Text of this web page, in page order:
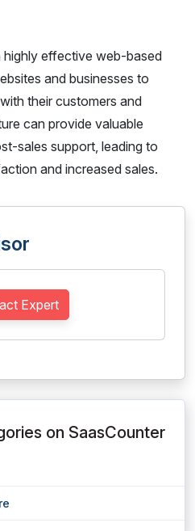
highly effective web-based
and businesses to
their customers and
can provide valuable
sales support, leading to
and increased sales.
Expert
on SaasCounter